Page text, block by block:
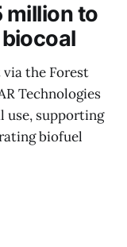
million to
the Forest
Technologies
use, supporting
biofuel